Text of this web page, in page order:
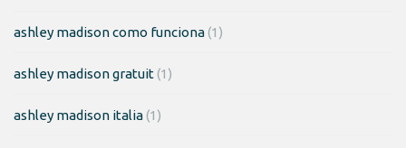
ashley madison como funciona(1)
ashley madison gratuit(1)
ashley madison italia(1)